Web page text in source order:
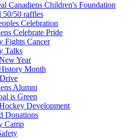
Canadiens Children's Foundation
50/50 raffles
Celebration
Celebrate Pride
Fights Cancer
Talks
Year
Month
Alumni
is Green
Development
Donations
Camp